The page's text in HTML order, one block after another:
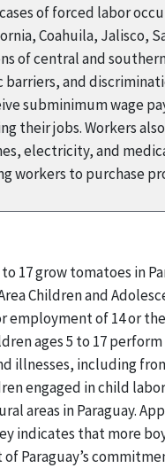
of forced labor
Coahuila, Jalisco,
of central and
and
subminimum wage
their jobs. Workers
electricity, and
workers to purchase
17 grow tomatoes in
Children and
employment of 14 or
ages 5 to 17
illnesses, including
engaged in child
areas in Paraguay.
indicates that more
Paraguay’s